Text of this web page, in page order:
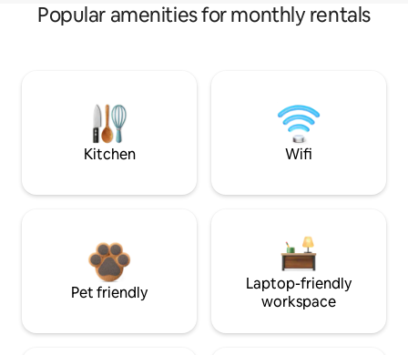
Popular amenities for monthly rentals
Kitchen Wifi
Pet friendly
Laptop-friendly
workspace